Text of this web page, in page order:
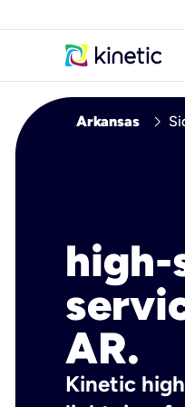
Arkansas chevron_right
high-
AR.
Kinetic